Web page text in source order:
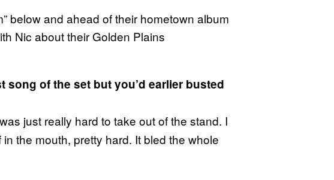
below and ahead of their hometown album
Nic about their Golden Plains
song of the set but you’d earlier busted
just really hard to take out of the stand. I
the mouth, pretty hard. It bled the whole